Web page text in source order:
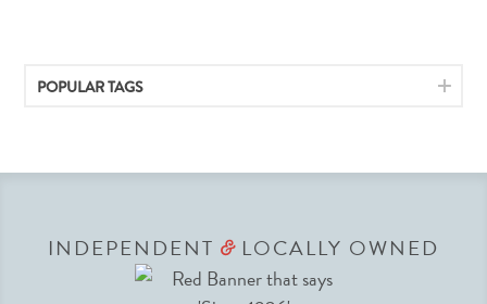
POPULAR TAGS
INDEPENDENT &LOCALLY OWNED